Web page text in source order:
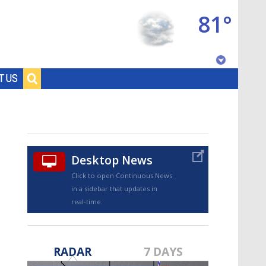
US
81°
Desktop News
Click to open Continuous News
in a sidebar that updates in
real-time.
RADAR 7 DAYS